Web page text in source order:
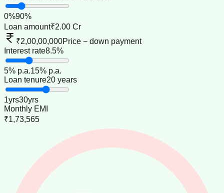
0%90%
Loan amount₹2.00 Cr
₹2,00,00,000Price − down payment
Interest rate8.5%
5% p.a.15% p.a.
Loan tenure20 years
1yrs30yrs
Monthly EMI
₹1,73,565